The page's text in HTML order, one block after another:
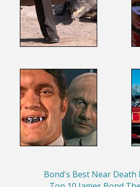
Bond's Best Near Death